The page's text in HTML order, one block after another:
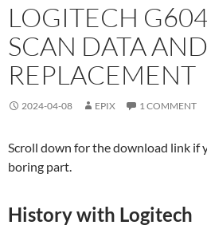
LOGITECH
SCAN DATA
REPLACEMENT
2024-04-08 EPIX 1 COMMENT
Scroll down for the download link if
boring part.
History with Logitech